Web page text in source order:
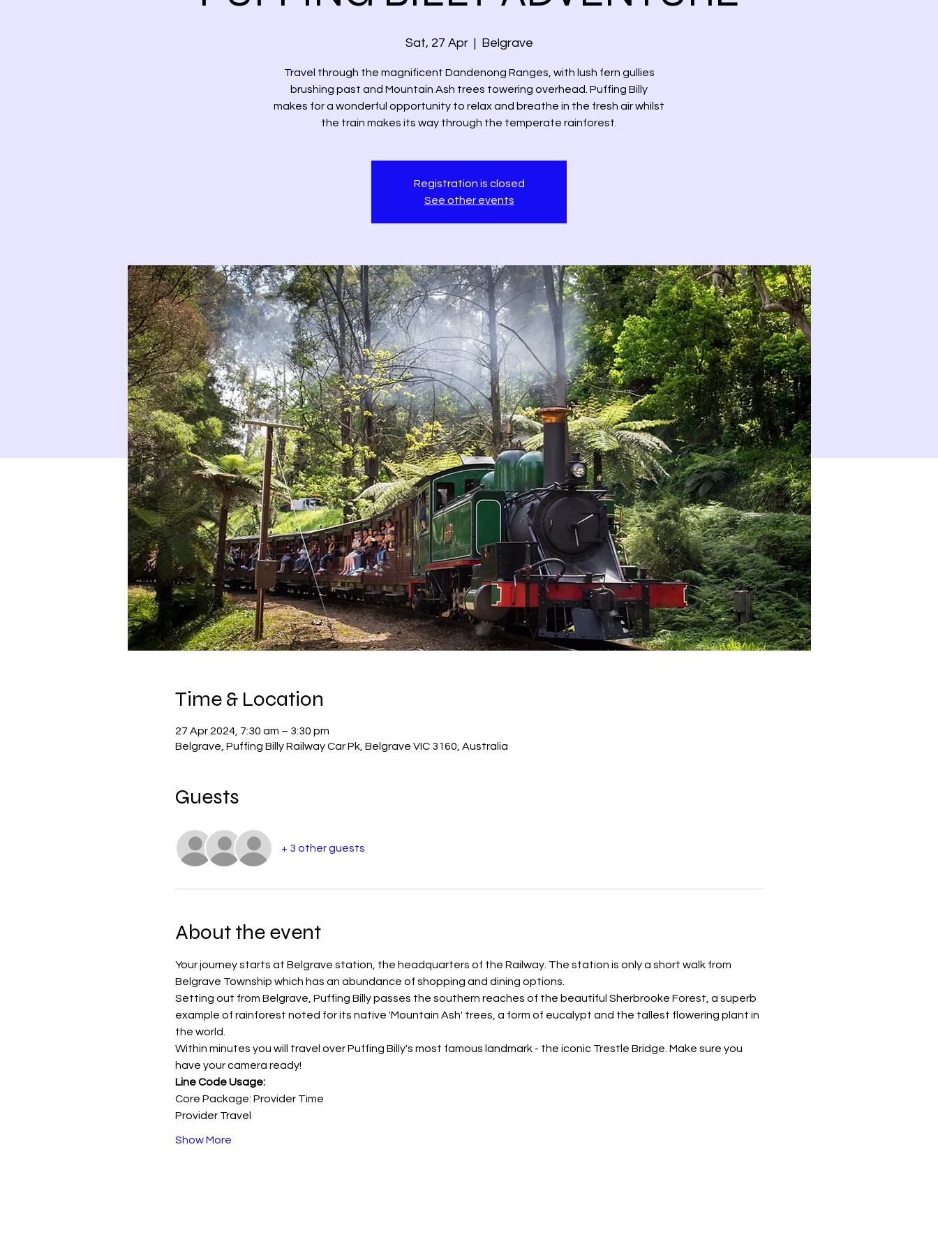
Sat, 27 Apr
  |
Belgrave
Travel through the magnificent Dandenong Ranges, with lush fern gullies
brushing past and Mountain Ash trees towering overhead. Puffing Billy
makes for a wonderful opportunity to relax and breathe in the fresh air whilst
the train makes its way through the temperate rainforest.
Registration is closed
See other events
Time & Location
27 Apr 2024, 7:30 am – 3:30 pm
Belgrave, Puffing Billy Railway Car Pk, Belgrave VIC 3160, Australia
Guests
+ 3 other guests
About the event
Your journey starts at Belgrave station, the headquarters of the Railway. The station is only a short walk from
Belgrave Township which has an abundance of shopping and dining options.
Setting out from Belgrave, Puffing Billy passes the southern reaches of the beautiful Sherbrooke Forest, a superb
example of rainforest noted for its native 'Mountain Ash' trees, a form of eucalypt and the tallest flowering plant in
the world.
Within minutes you will travel over Puffing Billy's most famous landmark - the iconic Trestle Bridge. Make sure you
have your camera ready!
Line Code Usage:
Core Package: Provider Time
Provider Travel
Show More